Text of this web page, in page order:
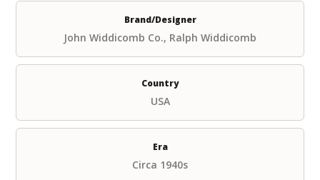
Brand/Designer
John Widdicomb Co., Ralph Widdicomb
Country
USA
Era
Circa 1940s